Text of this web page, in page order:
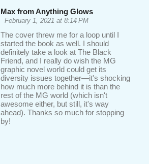
Max from Anything Glows
February 1, 2021 at 8:14 PM
The cover threw me for a loop until I
started the book as well. I should
definitely take a look at The Black
Friend, and I really do wish the MG
graphic novel world could get its
diversity issues together—it's shocking
how much more behind it is than the
rest of the MG world (which isn't
awesome either, but still, it's way
ahead). Thanks so much for stopping
by!